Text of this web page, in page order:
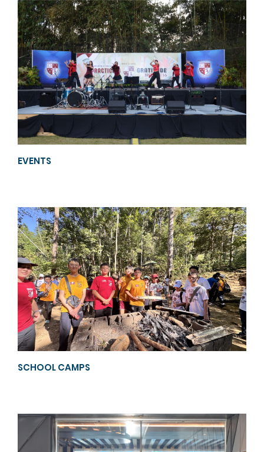
EVENTS
SCHOOL CAMPS